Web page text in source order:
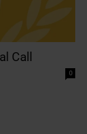
Call
0